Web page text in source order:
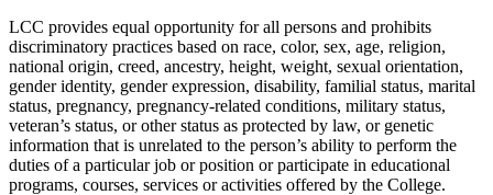
LCC provides equal opportunity for all persons and prohibits
discriminatory practices based on race, color, sex, age, religion,
national origin, creed, ancestry, height, weight, sexual orientation,
gender identity, gender expression, disability, familial status, marital
status, pregnancy, pregnancy-related conditions, military status,
veteran’s status, or other status as protected by law, or genetic
information that is unrelated to the person’s ability to perform the
duties of a particular job or position or participate in educational
programs, courses, services or activities offered by the College.